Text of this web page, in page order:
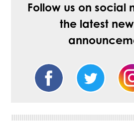
Follow us on social
the latest